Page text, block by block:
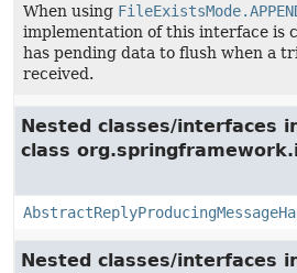
When using
implementation of this interface is
has pending data to flush when a
received.
Nested classes/interfaces
class
Nested classes/interfaces